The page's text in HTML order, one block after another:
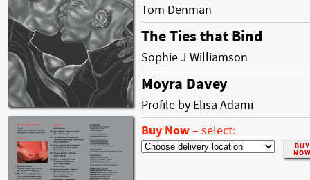
Tom Denman
The Ties that Bind
Sophie J Williamson
Moyra Davey
Profile by Elisa Adami
Buy Now– select: